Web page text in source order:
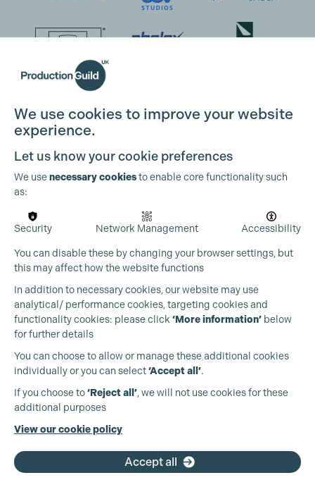
Production Guild UK
+44 (0)3301 275 800
We use cookies to improve your website
experience.
Let us know your cookie preferences
We usenecessary cookiesto enable core functionality such
as:
Security Network Management Accessibility
You can disable these by changing your browser settings, but
this may affect how the website functions
In addition to necessary cookies, our website may use
analytical/ performance cookies, targeting cookies and
functionality cookies: please click ‘More information’ below
for further details
You can choose to allow or manage these additional cookies
individually or you can select‘Accept all’.
If you choose to‘Reject all’, we will not use cookies for these
additional purposes
View our cookie policy
Accept all